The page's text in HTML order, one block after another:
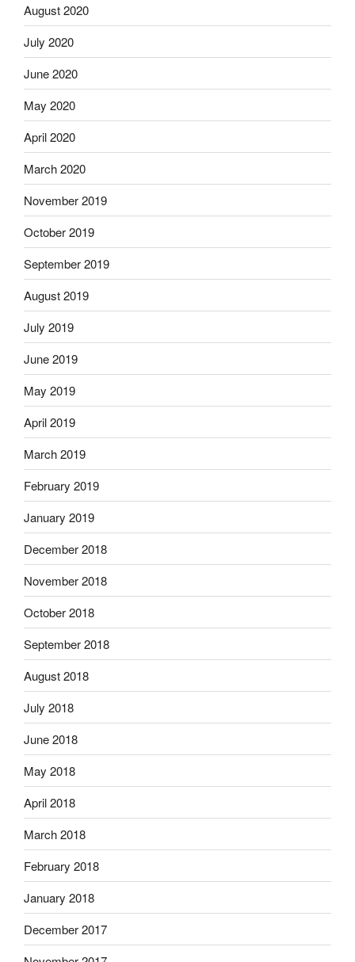
August 2020
July 2020
June 2020
May 2020
April 2020
March 2020
November 2019
October 2019
September 2019
August 2019
July 2019
June 2019
May 2019
April 2019
March 2019
February 2019
January 2019
December 2018
November 2018
October 2018
September 2018
August 2018
July 2018
June 2018
May 2018
April 2018
March 2018
February 2018
January 2018
December 2017